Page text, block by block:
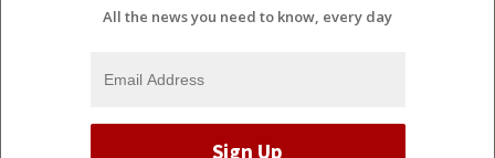
All the news you need to know, every day